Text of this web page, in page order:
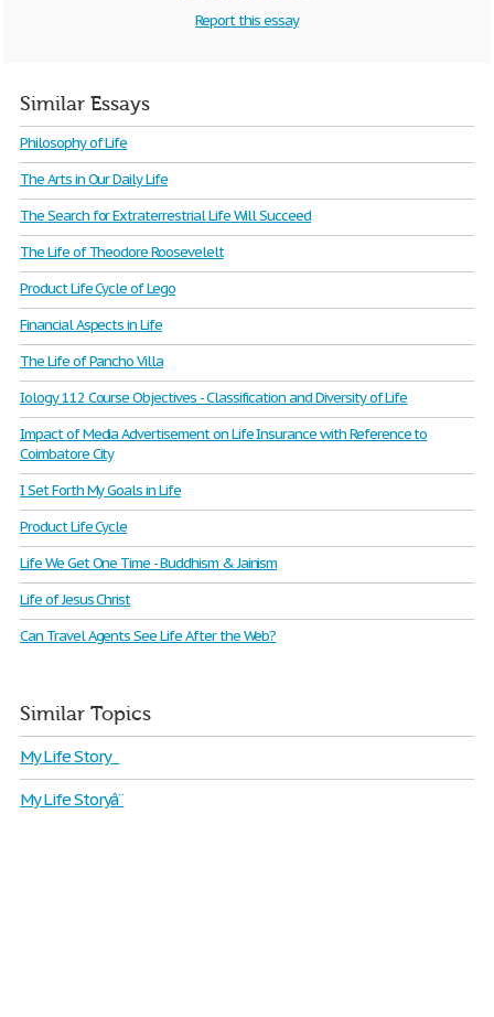
Report this essay
Similar Essays
Philosophy of Life
The Arts in Our Daily Life
The Search for Extraterrestrial Life Will Succeed
The Life of Theodore Roosevelelt
Product Life Cycle of Lego
Financial Aspects in Life
The Life of Pancho Villa
Iology 112 Course Objectives - Classification and Diversity of Life
Impact of Media Advertisement on Life Insurance with Reference to
Coimbatore City
I Set Forth My Goals in Life
Product Life Cycle
Life We Get One Time - Buddhism & Jainism
Life of Jesus Christ
Can Travel Agents See Life After the Web?
Similar Topics
My Life Story
My Life Storyâ¨